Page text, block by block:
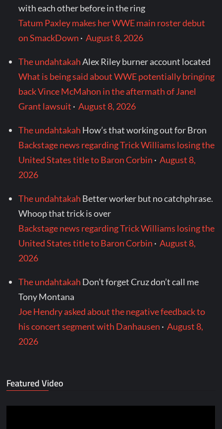
with each other before in the ring
Tatum Paxley makes her WWE main roster debut
on SmackDown ·August 8, 2026
The undahtakahAlex Riley burner account located
What is being said about WWE potentially bringing
back Vince McMahon in the aftermath of Janel
Grant lawsuit ·August 8, 2026
The undahtakah How’s that working out for Bron
Backstage news regarding Trick Williams losing the
United States title to Baron Corbin ·August 8,
2026
The undahtakah Better worker but no catchphrase.
Whoop that trick is over
Backstage news regarding Trick Williams losing the
United States title to Baron Corbin ·August 8,
2026
The undahtakah Don’t forget Cruz don’t call me
Tony Montana
Joe Hendry asked about the negative feedback to
his concert segment with Danhausen ·August 8,
2026
Featured Video